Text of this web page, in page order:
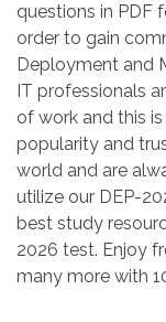
questions in PDF
order to gain
Deployment and
IT professionals
of work and this
popularity and
world and are
utilize our DEP-
best study
2026 test. Enjoy
many more with